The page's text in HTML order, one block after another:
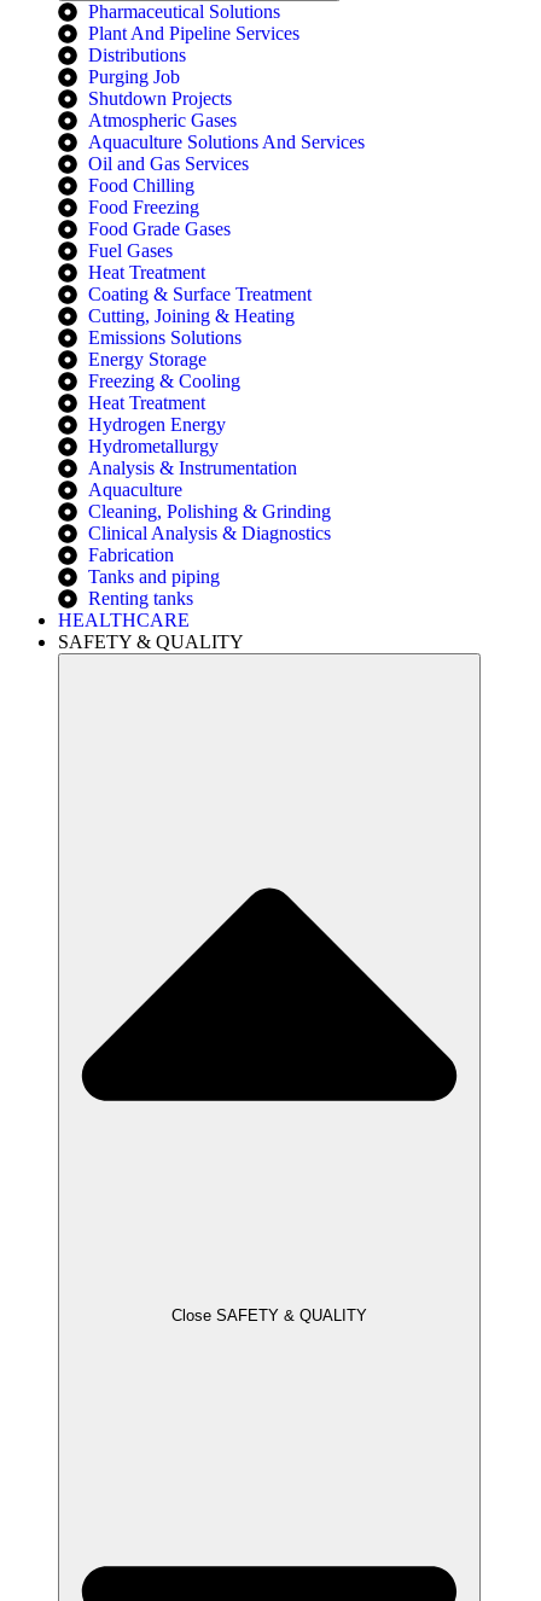
Pharmaceutical Solutions
Plant And Pipeline Services
Distributions
Purging Job
Shutdown Projects
Atmospheric Gases
Aquaculture Solutions And Services
Oil and Gas Services
Food Chilling
Food Freezing
Food Grade Gases
Fuel Gases
Heat Treatment
Coating & Surface Treatment
Cutting, Joining & Heating
Emissions Solutions
Energy Storage
Freezing & Cooling
Heat Treatment
Hydrogen Energy
Hydrometallurgy
Analysis & Instrumentation
Aquaculture
Cleaning, Polishing & Grinding
Clinical Analysis & Diagnostics
Fabrication
Tanks and piping
Renting tanks
HEALTHCARE
SAFETY & QUALITY
Close SAFETY & QUALITY